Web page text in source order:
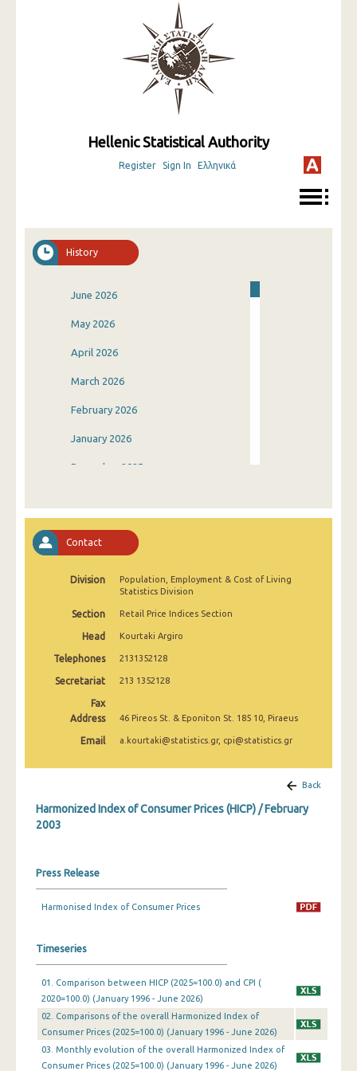
Hellenic Statistical Authority
Register Sign In Ελληνικά
History
June 2026
May 2026
April 2026
March 2026
February 2026
January 2026
December 2025
September 2025
August 2025
July 2025
June 2025
April 2025
March 2025
December 2024
October 2024
July 2024
June 2024
May 2024
April 2024
Contact
Division
Population, Employment & Cost of Living
Statistics Division
Section Retail Price Indices Section
Head Kourtaki Argiro
Telephones 2131352128
Secretariat 213 1352128
Fax
Address
46 Pireos St. & Eponiton St. 185 10, Piraeus
Email a.kourtaki@statistics.gr, cpi@statistics.gr
Back
Harmonized Index of Consumer Prices (HICP) / February
2003
Press Release
Harmonised Index of Consumer Prices
Timeseries
01. Comparison between HICP (2025=100.0) and CPI (
2020=100.0) (January 1996 - June 2026)
02. Comparisons of the overall Harmonized Index of
Consumer Prices (2025=100.0) (January 1996 - June 2026)
03. Monthly evolution of the overall Harmonized Index of
Consumer Prices (2025=100.0) (January 1996 - June 2026)